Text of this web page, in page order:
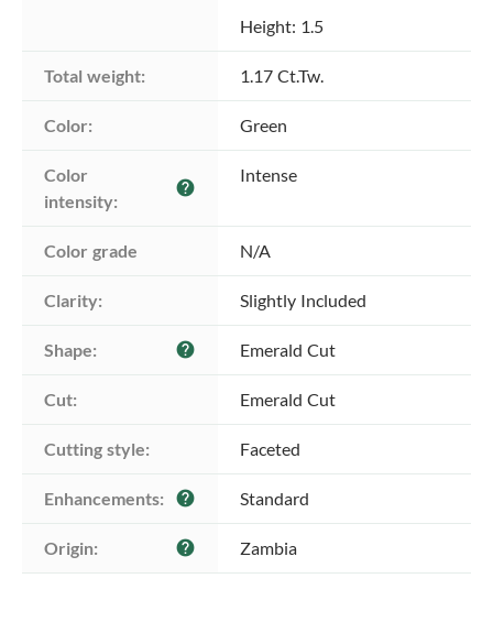
Height: 1.5
Total weight: 1.17 Ct.Tw.
Color: Green
Color
intensity:
help
Intense
Color grade N/A
Clarity: Slightly Included
Shape: help Emerald Cut
Cut: Emerald Cut
Cutting style: Faceted
Enhancements: help Standard
Origin: help Zambia